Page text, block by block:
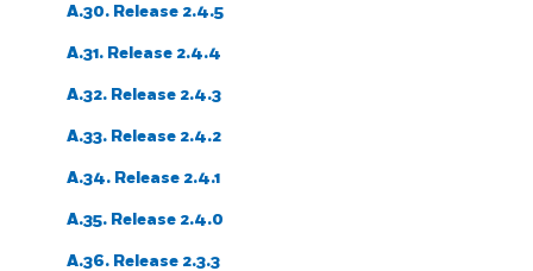
A.30. Release 2.4.5
A.31. Release 2.4.4
A.32. Release 2.4.3
A.33. Release 2.4.2
A.34. Release 2.4.1
A.35. Release 2.4.0
A.36. Release 2.3.3